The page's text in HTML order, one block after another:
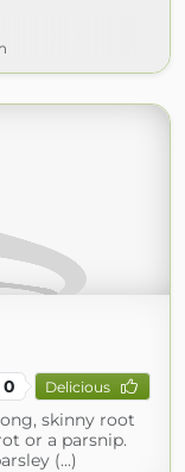
0 Delicious
skinny root
or a parsnip.
(...)